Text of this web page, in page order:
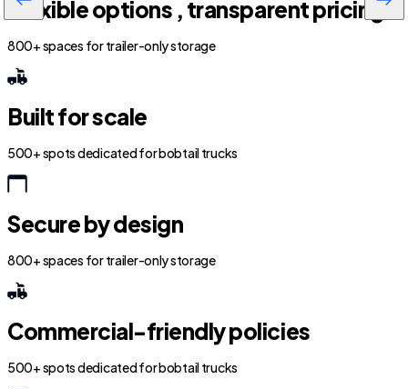
Flexible options , transparent pricing
800+ spaces for trailer-only storage
Built for scale
500+ spots dedicated for bobtail trucks
Secure by design
800+ spaces for trailer-only storage
Commercial-friendly policies
500+ spots dedicated for bobtail trucks